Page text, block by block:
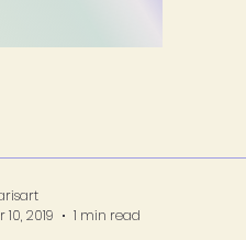
10, 2019
1 min read